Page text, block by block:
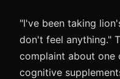
"I've been taking
don't feel anything."
complaint about one
cognitive